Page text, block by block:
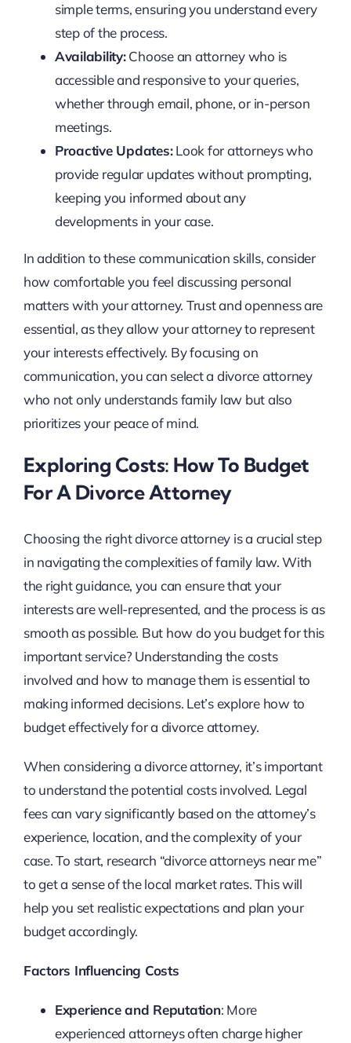
simple terms, ensuring you understand every
step of the process.
Availability:Choose an attorney who is
accessible and responsive to your queries,
whether through email, phone, or in-person
meetings.
Proactive Updates:Look for attorneys who
provide regular updates without prompting,
keeping you informed about any
developments in your case.
In addition to these communication skills, consider
how comfortable you feel discussing personal
matters with your attorney. Trust and openness are
essential, as they allow your attorney to represent
your interests effectively. By focusing on
communication, you can select a divorce attorney
who not only understands family law but also
prioritizes your peace of mind.
Exploring Costs: How To Budget
For A Divorce Attorney
Choosing the right divorce attorney is a crucial step
in navigating the complexities of family law. With
the right guidance, you can ensure that your
interests are well-represented, and the process is as
smooth as possible. But how do you budget for this
important service? Understanding the costs
involved and how to manage them is essential to
making informed decisions. Let’s explore how to
budget effectively for a divorce attorney.
When considering a divorce attorney, it’s important
to understand the potential costs involved. Legal
fees can vary significantly based on the attorney’s
experience, location, and the complexity of your
case. To start, research “divorce attorneys near me”
to get a sense of the local market rates. This will
help you set realistic expectations and plan your
budget accordingly.
Factors Influencing Costs
Experience and Reputation: More
experienced attorneys often charge higher